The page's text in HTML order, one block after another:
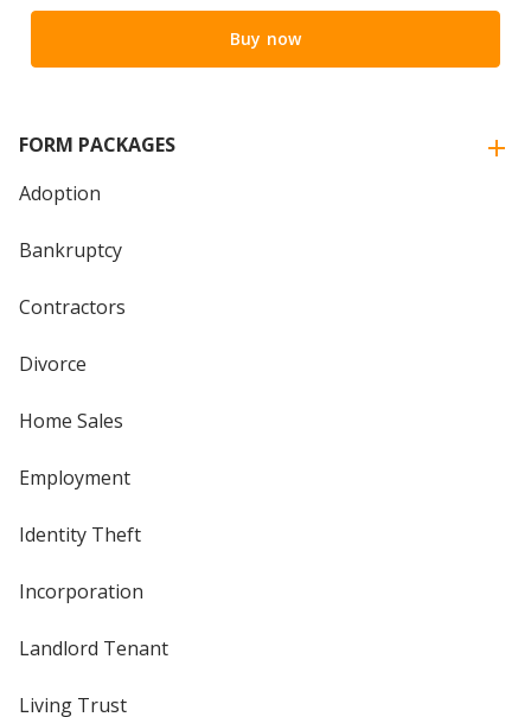
Buy now
FORM PACKAGES
Adoption
Bankruptcy
Contractors
Divorce
Home Sales
Employment
Identity Theft
Incorporation
Landlord Tenant
Living Trust